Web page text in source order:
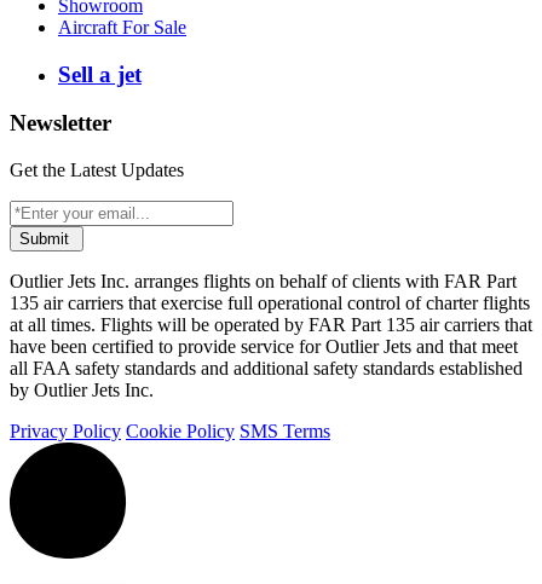
Showroom
Aircraft For Sale
Sell a jet
Newsletter
Get the Latest Updates
Submit
Outlier Jets Inc. arranges flights on behalf of clients with FAR Part
135 air carriers that exercise full operational control of charter flights
at all times. Flights will be operated by FAR Part 135 air carriers that
have been certified to provide service for Outlier Jets and that meet
all FAA safety standards and additional safety standards established
by Outlier Jets Inc.
Privacy Policy Cookie Policy SMS Terms